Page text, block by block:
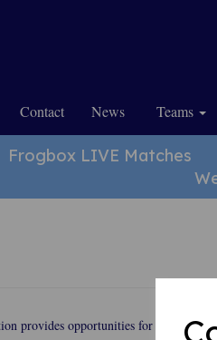
Contact News Teams
Frogbox LIVE Matches
provides opportunities for youngsters